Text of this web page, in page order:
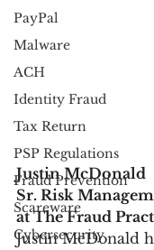
PayPal
Malware
ACH
Identity Fraud
Tax Return
PSP Regulations
Fraud Prevention
Scareware
Cybersecurity
Justin McDonald
Sr. Risk
at The Fraud
Justin McDonald